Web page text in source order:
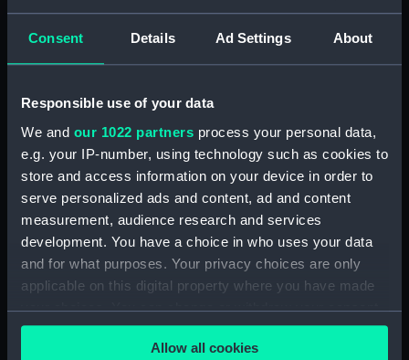
Consent Details Ad Settings About
Responsible use of your data
We and our 1022 partners process your personal data,
e.g. your IP-number, using technology such as cookies to
store and access information on your device in order to
serve personalized ads and content, ad and content
measurement, audience research and services
development. You have a choice in who uses your data
and for what purposes. Your privacy choices are only
applicable on this digital property where you have made
your choices. You can change or withdraw your consent
any time from the Cookie Declaration or by clicking on
the Privacy trigger icon.Allow all cookies
Date made: 1918; 1939
Credit:
National Maritime Museum,
Greenwich, London
Measurements: Sheet: 361 x 385 mm